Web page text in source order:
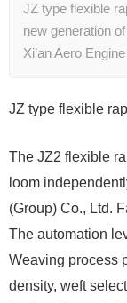
JZ type flexible
new generation
Xi’an Aero
JZ type flexible
The JZ2 flexible
loom
(Group) Co., Ltd.
The automation
Weaving process
density, weft